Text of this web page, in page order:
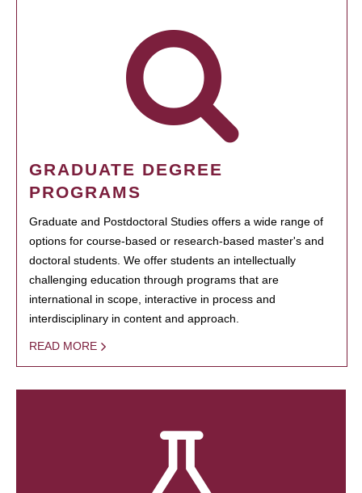
GRADUATE DEGREE
PROGRAMS
Graduate and Postdoctoral Studies offers a wide range of
options for course-based or research-based master's and
doctoral students. We offer students an intellectually
challenging education through programs that are
international in scope, interactive in process and
interdisciplinary in content and approach.
READ MORE